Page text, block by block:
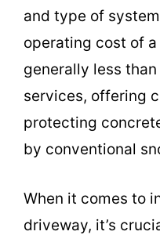
and type of
operating cost of
generally less
services, offering
protecting
by conventional
When it comes to
driveway, it’s